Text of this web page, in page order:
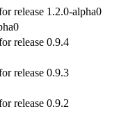
release 1.2.0-alpha0
release 0.9.4
release 0.9.3
release 0.9.2